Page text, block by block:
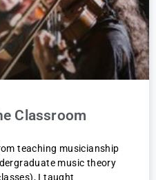
Classroom
teaching musicianship
music theory
I taught